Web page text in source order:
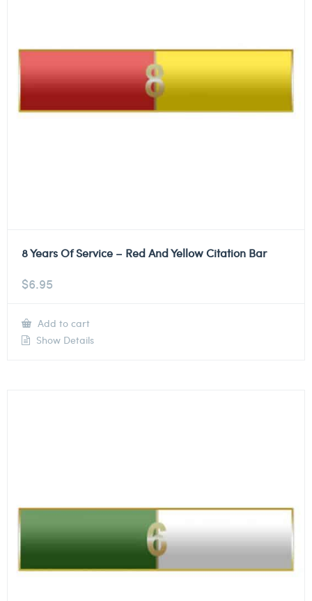
8 Years Of Service – Red And Yellow Citation Bar
$6.95
Add to cart
Show Details